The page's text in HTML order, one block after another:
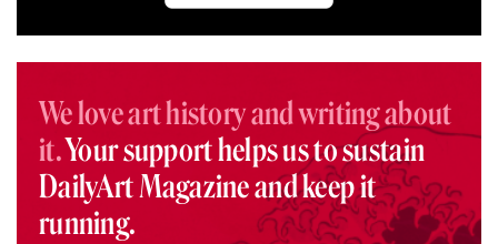
We love art history and writing about
it.Your support helps us to sustain
DailyArt Magazine and keep it
running.